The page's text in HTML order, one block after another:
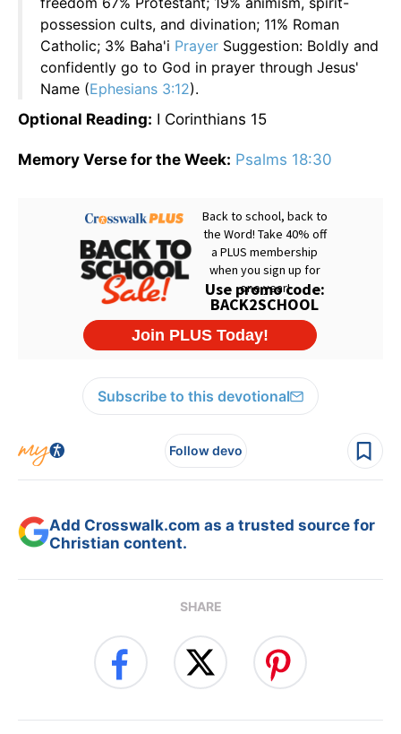
possession cults, and divination; 11% Roman
Catholic; 3% Baha'i Prayer Suggestion: Boldly and
confidently go to God in prayer through Jesus'
Name (Ephesians 3:12).
Optional Reading: I Corinthians 15
Memory Verse for the Week: Psalms 18:30
Subscribe to this devotional
Follow devo
Add Crosswalk.com as a trusted source for
Christian content.
SHARE